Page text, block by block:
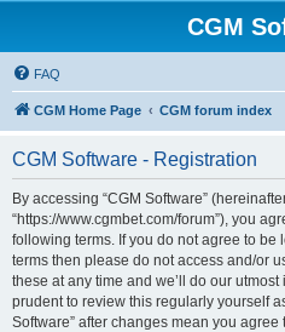
CGM
FAQ
CGM Home Page CGM forum index
CGM Software - Registration
By accessing “CGM Software” (hereinafter
“https://www.cgmbet.com/forum”), you
following terms. If you do not agree to
terms then please do not access and/or
these at any time and we’ll do our
prudent to review this regularly yourself
Software” after changes mean you